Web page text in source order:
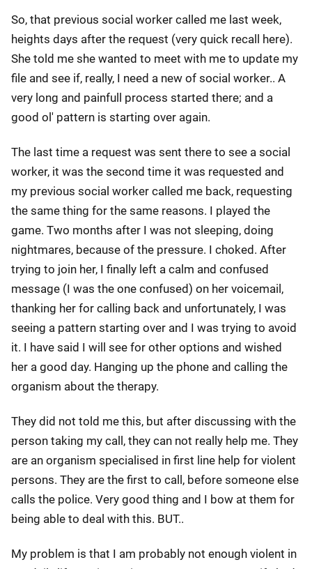
So, that previous social worker called me last week,
heights days after the request (very quick recall here).
She told me she wanted to meet with me to update my
file and see if, really, I need a new of social worker.. A
very long and painfull process started there; and a
good ol' pattern is starting over again.
The last time a request was sent there to see a social
worker, it was the second time it was requested and
my previous social worker called me back, requesting
the same thing for the same reasons. I played the
game. Two months after I was not sleeping, doing
nightmares, because of the pressure. I choked. After
trying to join her, I finally left a calm and confused
message (I was the one confused) on her voicemail,
thanking her for calling back and unfortunately, I was
seeing a pattern starting over and I was trying to avoid
it. I have said I will see for other options and wished
her a good day. Hanging up the phone and calling the
organism about the therapy.
They did not told me this, but after discussing with the
person taking my call, they can not really help me. They
are an organism specialised in first line help for violent
persons. They are the first to call, before someone else
calls the police. Very good thing and I bow at them for
being able to deal with this. BUT..
My problem is that I am probably not enough violent in